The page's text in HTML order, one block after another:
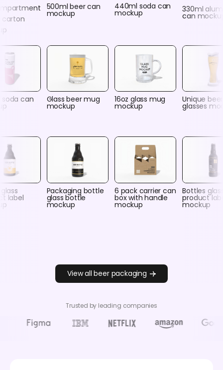
carton
500ml beer can
mockup
440ml soda can
mockup 330ml
can
can Glass beer mug
mockup
16oz glass mug
mockup
Unique beer
glasses
label
Packaging bottle
glass bottle
mockup
6 pack carrier can
box with handle
mockup
Bottles
product
mockup
View all beer packaging
Trusted by leading companies